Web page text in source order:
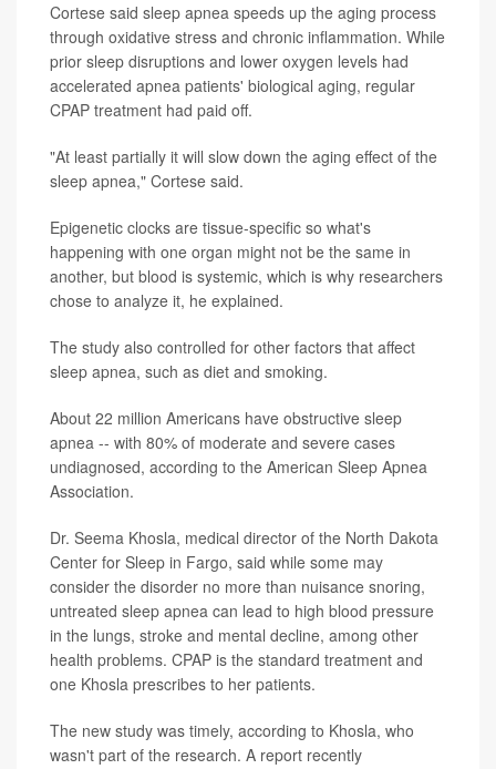
Cortese said sleep apnea speeds up the aging process
through oxidative stress and chronic inflammation. While
prior sleep disruptions and lower oxygen levels had
accelerated apnea patients' biological aging, regular
CPAP treatment had paid off.
"At least partially it will slow down the aging effect of the
sleep apnea," Cortese said.
Epigenetic clocks are tissue-specific so what's
happening with one organ might not be the same in
another, but blood is systemic, which is why researchers
chose to analyze it, he explained.
The study also controlled for other factors that affect
sleep apnea, such as diet and smoking.
About 22 million Americans have obstructive sleep
apnea -- with 80% of moderate and severe cases
undiagnosed, according to the American Sleep Apnea
Association.
Dr. Seema Khosla, medical director of the North Dakota
Center for Sleep in Fargo, said while some may
consider the disorder no more than nuisance snoring,
untreated sleep apnea can lead to high blood pressure
in the lungs, stroke and mental decline, among other
health problems. CPAP is the standard treatment and
one Khosla prescribes to her patients.
The new study was timely, according to Khosla, who
wasn't part of the research. A report recently